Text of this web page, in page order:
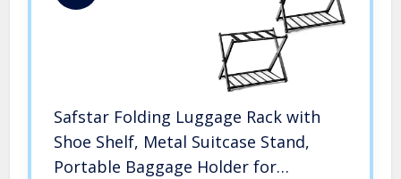
Safstar Folding Luggage Rack with
Shoe Shelf, Metal Suitcase Stand,
Portable Baggage Holder for